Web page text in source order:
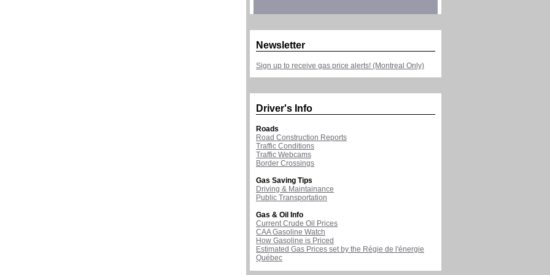
Newsletter
Sign up to receive gas price alerts! (Montreal Only)
Driver's Info
Roads
Road Construction Reports
Traffic Conditions
Traffic Webcams
Border Crossings
Gas Saving Tips
Driving & Maintainance
Public Transportation
Gas & Oil Info
Current Crude Oil Prices
CAA Gasoline Watch
How Gasoline is Priced
Estimated Gas Prices set by the Régie de l'énergie
Québec